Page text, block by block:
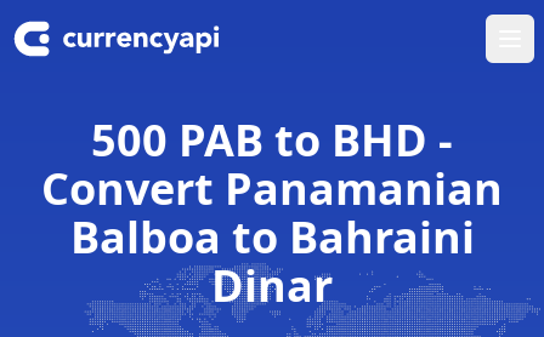
500 PAB to BHD -
Convert Panamanian
Balboa to Bahraini
Dinar